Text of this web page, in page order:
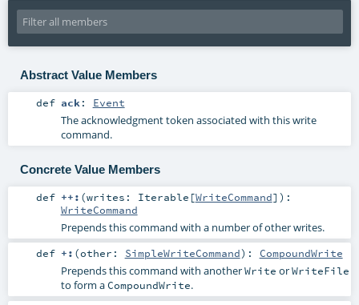
Abstract Value Members
def ack: Event
The acknowledgment token associated with this write
command.
Concrete Value Members
def ++: (writes: Iterable [WriteCommand] ) :
WriteCommand
Prepends this command with a number of other writes.
def +: (other: SimpleWriteCommand) : CompoundWrite
Prepends this command with anotherWrite orWriteFile
to form aCompoundWrite.